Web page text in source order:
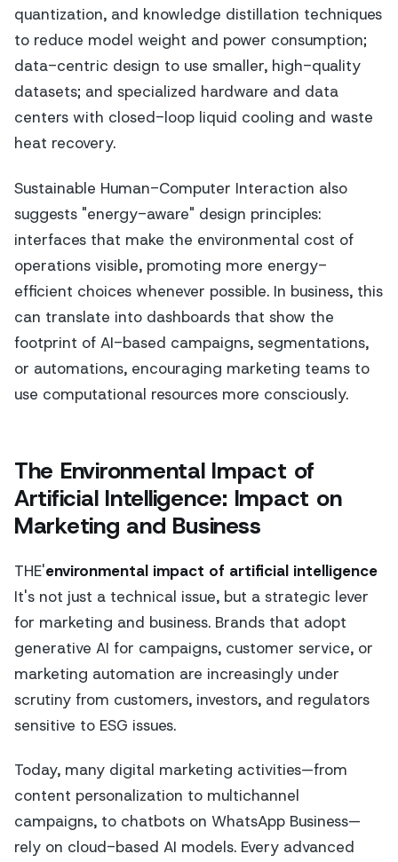
quantization, and knowledge distillation techniques
to reduce model weight and power consumption;
data-centric design to use smaller, high-quality
datasets; and specialized hardware and data
centers with closed-loop liquid cooling and waste
heat recovery.
Sustainable Human-Computer Interaction also
suggests "energy-aware" design principles:
interfaces that make the environmental cost of
operations visible, promoting more energy-
efficient choices whenever possible. In business, this
can translate into dashboards that show the
footprint of AI-based campaigns, segmentations,
or automations, encouraging marketing teams to
use computational resources more consciously.
The Environmental Impact of
Artificial Intelligence: Impact on
Marketing and Business
THE'environmental impact of artificial intelligence
It's not just a technical issue, but a strategic lever
for marketing and business. Brands that adopt
generative AI for campaigns, customer service, or
marketing automation are increasingly under
scrutiny from customers, investors, and regulators
sensitive to ESG issues.
Today, many digital marketing activities—from
content personalization to multichannel
campaigns, to chatbots on WhatsApp Business—
rely on cloud-based AI models. Every advanced